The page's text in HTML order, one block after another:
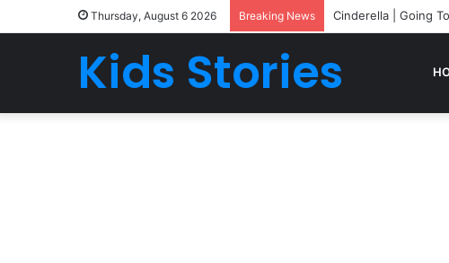
Thursday, August 6 2026 Breaking News Cinderella | Going
Kids Stories